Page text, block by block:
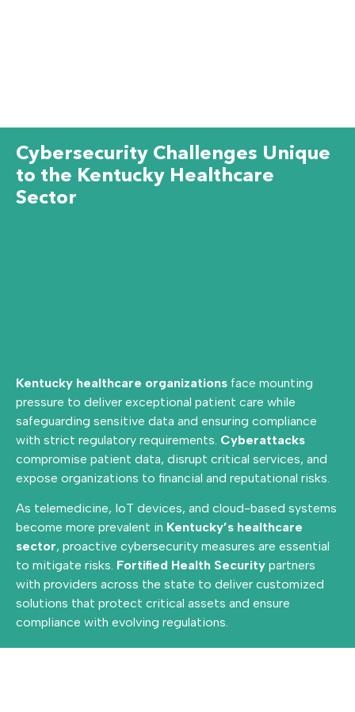
Cybersecurity Challenges Unique
to the Kentucky Healthcare
Sector
Kentucky healthcare organizations face mounting
pressure to deliver exceptional patient care while
safeguarding sensitive data and ensuring compliance
with strict regulatory requirements. Cyberattacks
compromise patient data, disrupt critical services, and
expose organizations to financial and reputational risks.
As telemedicine, IoT devices, and cloud-based systems
become more prevalent in Kentucky’s healthcare
sector, proactive cybersecurity measures are essential
to mitigate risks. Fortified Health Security partners
with providers across the state to deliver customized
solutions that protect critical assets and ensure
compliance with evolving regulations.